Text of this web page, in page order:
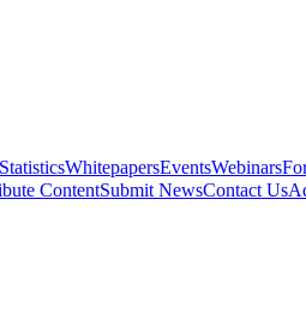
StatisticsWhitepapersEventsWebinars
ContentSubmit NewsContact Us